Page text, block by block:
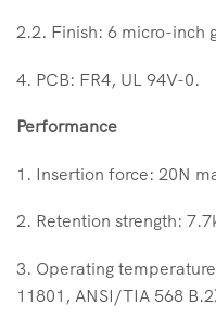
2.2. Finish: 6 micro-inch
4. PCB: FR4, UL 94V-0.
Performance
1. Insertion force: 20N
2. Retention strength:
3. Operating
11801, ANSI/TIA 568